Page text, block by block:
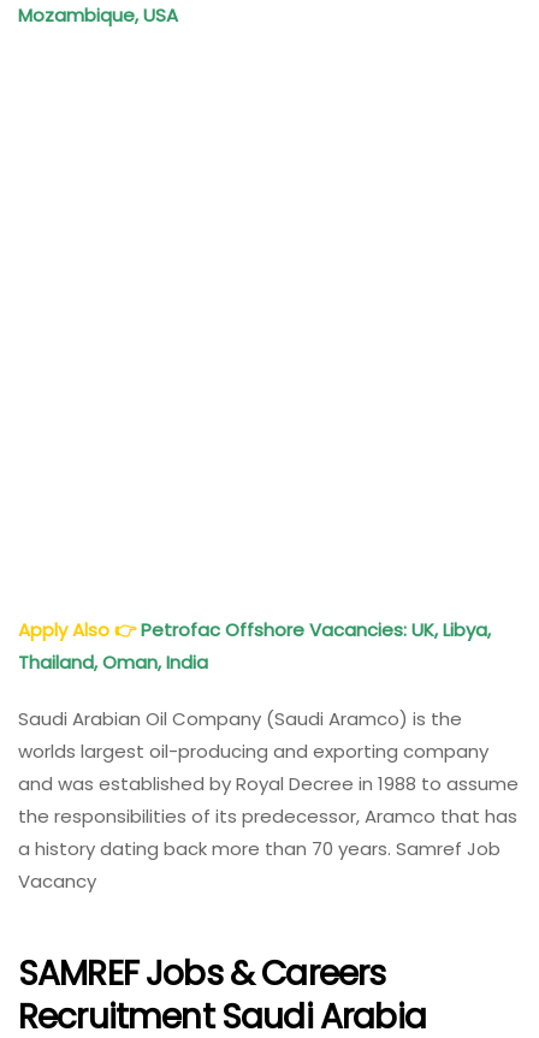
Mozambique, USA
Apply Also👉Petrofac Offshore Vacancies: UK, Libya,
Thailand, Oman, India
Saudi Arabian Oil Company (Saudi Aramco) is the
worlds largest oil-producing and exporting company
and was established by Royal Decree in 1988 to assume
the responsibilities of its predecessor, Aramco that has
a history dating back more than 70 years. Samref Job
Vacancy
SAMREF Jobs & Careers
Recruitment Saudi Arabia